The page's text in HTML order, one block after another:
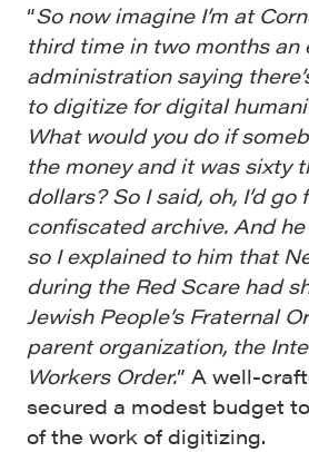
“So now imagine I’m at
third time in two months an
administration saying
to digitize for digital
What would you do if
the money and it was sixty
dollars? So I said, oh, I’d go
confiscated archive. And
so I explained to him that
during the Red Scare had
Jewish People’s Fraternal
parent organization, the
Workers Order.” A well-
secured a modest budget
of the work of digitizing.